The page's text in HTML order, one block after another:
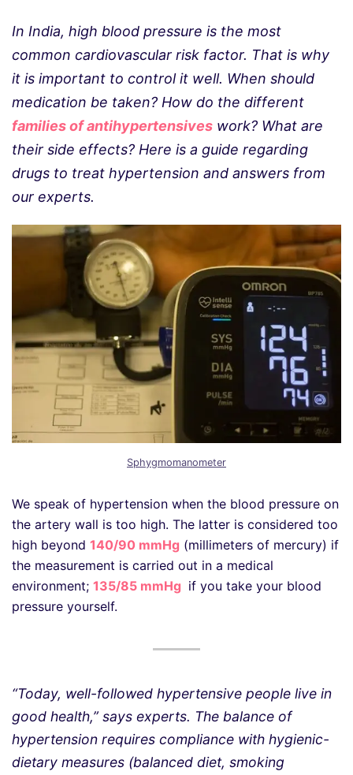
In India, high blood pressure is the most
common cardiovascular risk factor. That is why
it is important to control it well. When should
medication be taken? How do the different
families of antihypertensives work? What are
their side effects? Here is a guide regarding
drugs to treat hypertension and answers from
our experts.
Sphygmomanometer
We speak of hypertension when the blood pressure on
the artery wall is too high. The latter is considered too
high beyond 140/90 mmHg (millimeters of mercury) if
the measurement is carried out in a medical
environment; 135/85 mmHg if you take your blood
pressure yourself.
“Today, well-followed hypertensive people live in
good health,” says experts. The balance of
hypertension requires compliance with hygienic-
dietary measures (balanced diet, smoking